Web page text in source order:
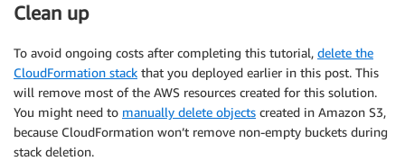
except Exception as e:
print("Error processing event:", e )
return
{
'statusCode': 500,
'body': json. dumps('Error
Clean up
To avoid ongoing costs after completing this tutorial, delete the
CloudFormation stack that you deployed earlier in this post. This
will remove most of the AWS resources created for this solution.
You might need to manually delete objects created in Amazon S3,
because CloudFormation won’t remove non-empty buckets during
stack deletion.